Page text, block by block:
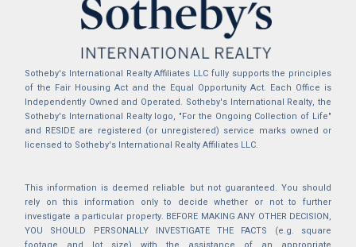
Sotheby's International Realty Affiliates LLC fully supports the principles
of the Fair Housing Act and the Equal Opportunity Act. Each Office is
Independently Owned and Operated. Sotheby's International Realty, the
Sotheby's International Realty logo, "For the Ongoing Collection of Life"
and RESIDE are registered (or unregistered) service marks owned or
licensed to Sotheby's International Realty Affiliates LLC.
This information is deemed reliable but not guaranteed. You should
rely on this information only to decide whether or not to further
investigate a particular property. BEFORE MAKING ANY OTHER DECISION,
YOU SHOULD PERSONALLY INVESTIGATE THE FACTS (e.g. square